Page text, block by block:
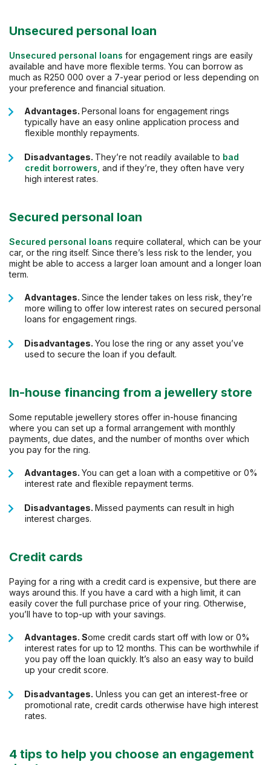
Unsecured personal loan
Unsecured personal loans for engagement rings are easily
available and have more flexible terms. You can borrow as
much as R250 000 over a 7-year period or less depending on
your preference and financial situation.
Advantages. Personal loans for engagement rings
typically have an easy online application process and
flexible monthly repayments.
Disadvantages. They’re not readily available to bad
credit borrowers , and if they’re, they often have very
high interest rates.
Secured personal loan
Secured personal loans require collateral, which can be your
car, or the ring itself. Since there’s less risk to the lender, you
might be able to access a larger loan amount and a longer loan
term.
Advantages. Since the lender takes on less risk, they’re
more willing to offer low interest rates on secured personal
loans for engagement rings.
Disadvantages. You lose the ring or any asset you’ve
used to secure the loan if you default.
In-house financing from a jewellery store
Some reputable jewellery stores offer in-house financing
where you can set up a formal arrangement with monthly
payments, due dates, and the number of months over which
you pay for the ring.
Advantages. You can get a loan with a competitive or 0%
interest rate and flexible repayment terms.
Disadvantages. Missed payments can result in high
interest charges.
Credit cards
Paying for a ring with a credit card is expensive, but there are
ways around this. If you have a card with a high limit, it can
easily cover the full purchase price of your ring. Otherwise,
you’ll have to top-up with your savings.
Advantages. Some credit cards start off with low or 0%
interest rates for up to 12 months. This can be worthwhile if
you pay off the loan quickly. It’s also an easy way to build
up your credit score.
Disadvantages. Unless you can get an interest-free or
promotional rate, credit cards otherwise have high interest
rates.
4 tips to help you choose an engagement